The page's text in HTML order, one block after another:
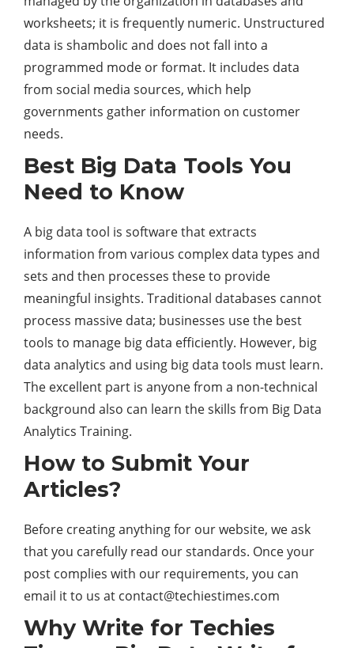
worksheets; it is frequently numeric. Unstructured
data is shambolic and does not fall into a
programmed mode or format. It includes data
from social media sources, which help
governments gather information on customer
needs.
Best Big Data Tools You
Need to Know
A big data tool is software that extracts
information from various complex data types and
sets and then processes these to provide
meaningful insights. Traditional databases cannot
process massive data; businesses use the best
tools to manage big data efficiently. However, big
data analytics and using big data tools must learn.
The excellent part is anyone from a non-technical
background also can learn the skills from Big Data
Analytics Training.
How to Submit Your
Articles?
Before creating anything for our website, we ask
that you carefully read our standards. Once your
post complies with our requirements, you can
email it to us at contact@techiestimes.com
Why Write for Techies